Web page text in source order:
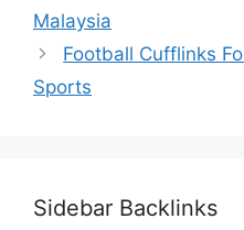
Malaysia
Football Cufflinks
Sports
Sidebar Backlinks